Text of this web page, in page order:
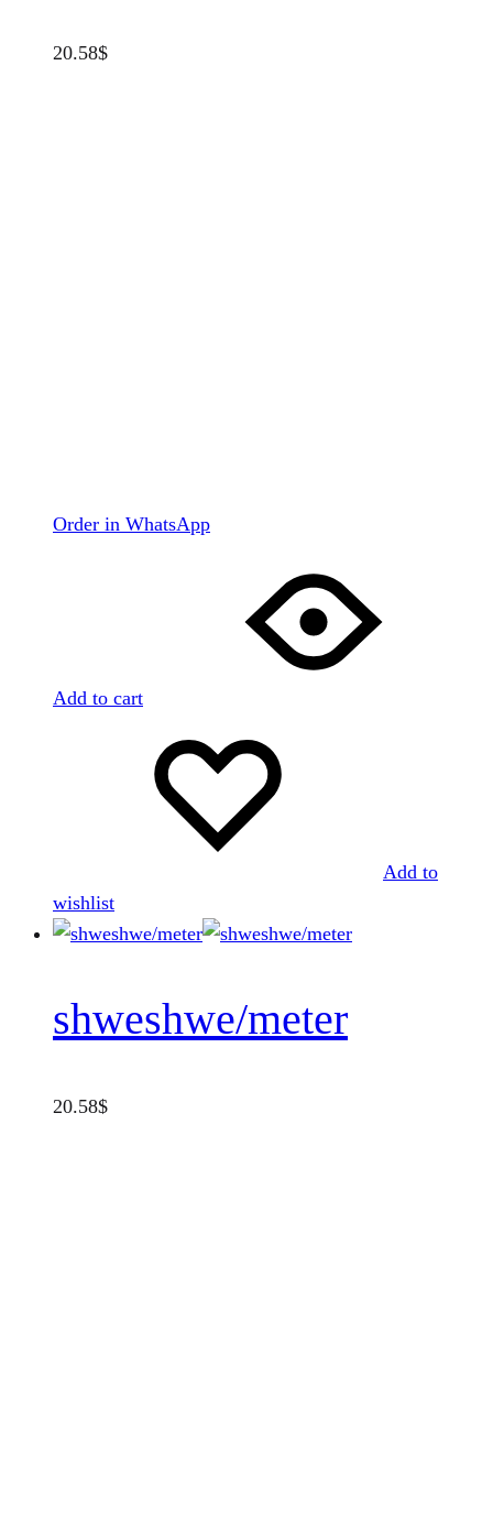
20.58$
Order in WhatsApp
Add to cart
Add to
wishlist
shweshwe/meter
20.58$